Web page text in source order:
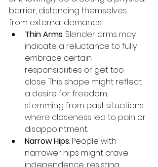
barrier, distancing themselves
from external demands.
Thin Arms: Slender arms may
indicate a reluctance to fully
embrace certain
responsibilities or get too
close. This shape might reflect
a desire for freedom,
stemming from past situations
where closeness led to pain or
disappointment.
Narrow Hips: People with
narrower hips might crave